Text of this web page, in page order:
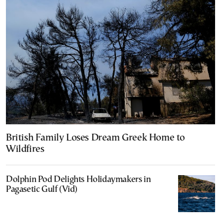
British Family Loses Dream Greek Home to
Wildfires
Dolphin Pod Delights Holidaymakers in
Pagasetic Gulf (Vid)